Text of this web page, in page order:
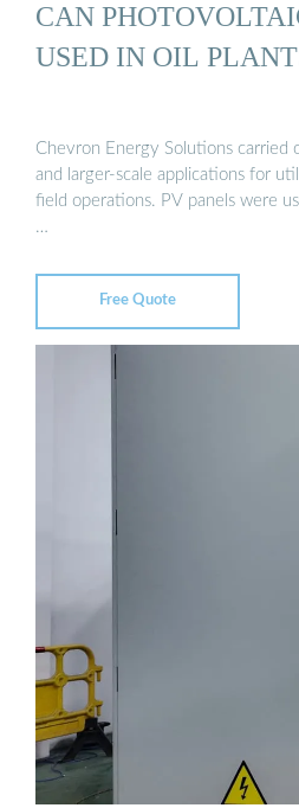
CAN
USED IN OIL
Chevron Energy Solutions
and larger-scale applications for
field operations. PV panels were
…
Free Quote